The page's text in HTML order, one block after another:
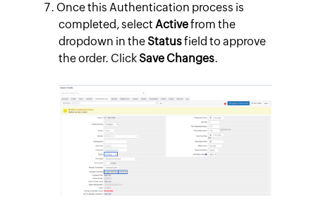
Once this Authentication process is
completed, selectActivefrom the
dropdown in theStatusfield to approve
the order. ClickSave Changes.